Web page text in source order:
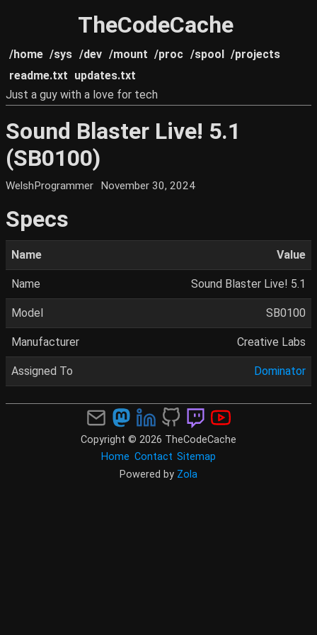
TheCodeCache
/home /sys /dev /mount /proc /spool /projects
readme.txt updates.txt
Just a guy with a love for tech
Sound Blaster Live! 5.1
(SB0100)
WelshProgrammer November 30, 2024
Specs
Name Value
Name Sound Blaster Live! 5.1
Model SB0100
Manufacturer Creative Labs
Assigned To Dominator
Copyright © 2026 TheCodeCache
Home Contact Sitemap
Powered by Zola